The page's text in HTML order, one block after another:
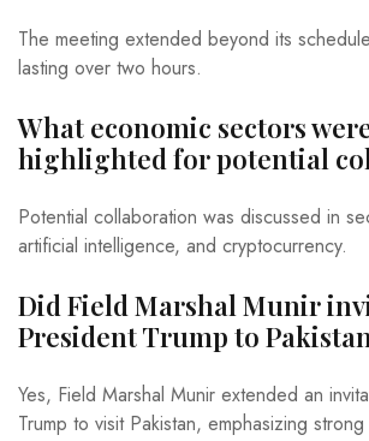
The meeting extended beyond its
lasting over two hours.
What economic sectors
highlighted for potential
Potential collaboration was discussed in
artificial intelligence, and cryptocurrency.
Did Field Marshal Munir
President Trump to
Yes, Field Marshal Munir extended an
Trump to visit Pakistan, emphasizing